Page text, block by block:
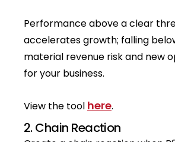
Performance above a clear
accelerates growth; falling
material revenue risk and new
for your business.
View the tool here.
2. Chain Reaction